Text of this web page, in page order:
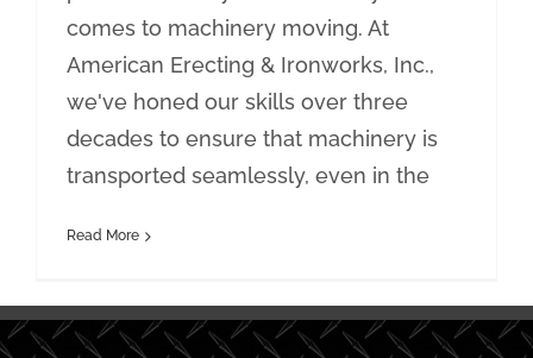
comes to machinery moving. At
American Erecting & Ironworks, Inc.,
we've honed our skills over three
decades to ensure that machinery is
transported seamlessly, even in the
Read More